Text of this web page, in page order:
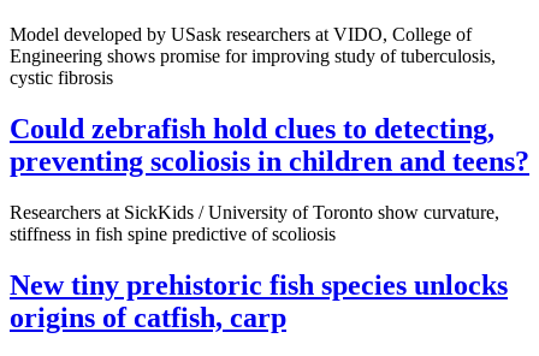
Model developed by USask researchers at VIDO, College of
Engineering shows promise for improving study of tuberculosis,
cystic fibrosis
Could zebrafish hold clues to detecting,
preventing scoliosis in children and teens?
Researchers at SickKids / University of Toronto show curvature,
stiffness in fish spine predictive of scoliosis
New tiny prehistoric fish species unlocks
origins of catfish, carp